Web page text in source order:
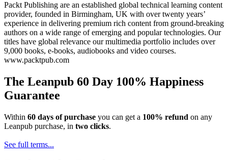
Packt Publishing are an established global technical learning content
provider, founded in Birmingham, UK with over twenty years’
experience in delivering premium rich content from ground-breaking
authors on a wide range of emerging and popular technologies. Our
titles have global relevance our multimedia portfolio includes over
9,000 books, e-books, audiobooks and video courses.
www.packtpub.com
The Leanpub 60 Day 100% Happiness
Guarantee
Within 60 days of purchase you can get a 100% refund on any
Leanpub purchase, in two clicks.
See full terms...